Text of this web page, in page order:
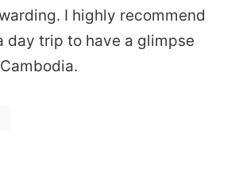
I highly recommend
day trip to have a glimpse